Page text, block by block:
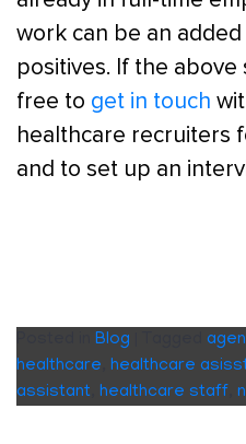
work can be an
positives. If the above
free to get in touch
healthcare recruiters
and to set up an
Blog
healthcare healthcare
assistant healthcare staff